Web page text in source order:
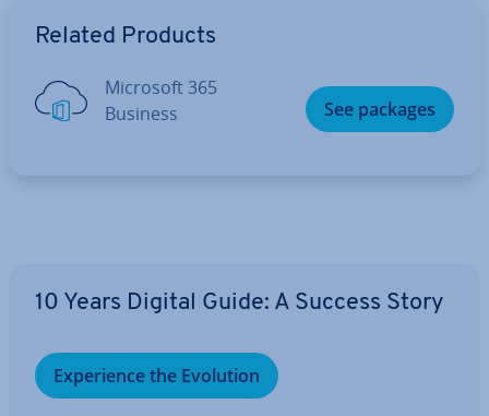
Related Products
Microsoft 365
Business
See packages
10 Years Digital Guide: A Success Story
Ex­per­i­ence the Evolution